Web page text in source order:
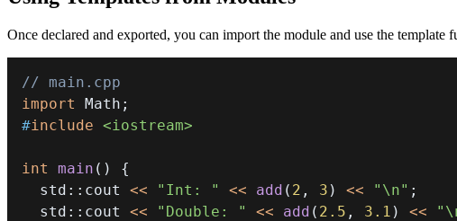
Once declared and exported, you can import the module and use the
// main.cpp
import
Math ;
#include <iostream>
int main ( )
{
  std
:: cout << "Int: " << add ( 2 , 3 ) << "\n" ;
  std
:: cout << "Double: " << add ( 2.5 , 3.1 ) <<